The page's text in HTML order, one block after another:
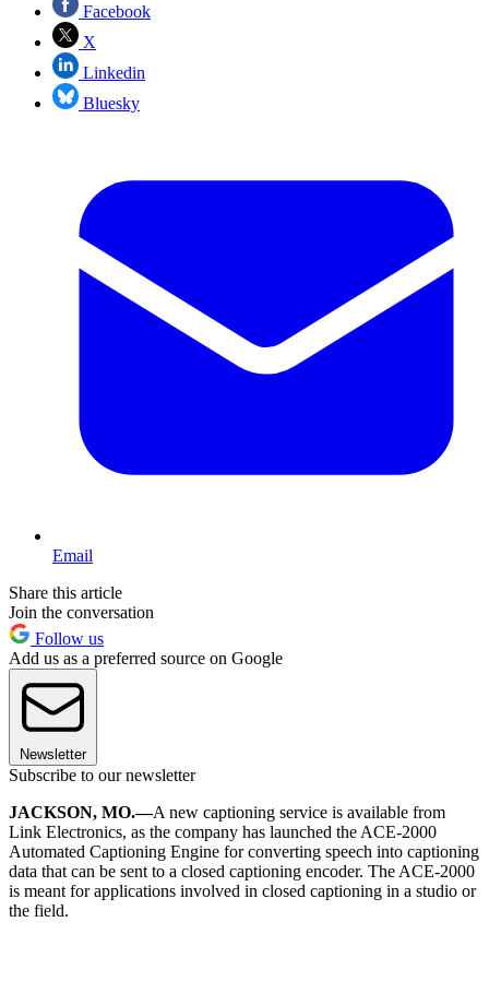
Facebook
X
Linkedin
Bluesky
Email
Share this article
Join the conversation
Follow us
Add us as a preferred source on Google
Newsletter
Subscribe to our newsletter
JACKSON, MO.—A new captioning service is available from
Link Electronics, as the company has launched the ACE-2000
Automated Captioning Engine for converting speech into captioning
data that can be sent to a closed captioning encoder. The ACE-2000
is meant for applications involved in closed captioning in a studio or
the field.